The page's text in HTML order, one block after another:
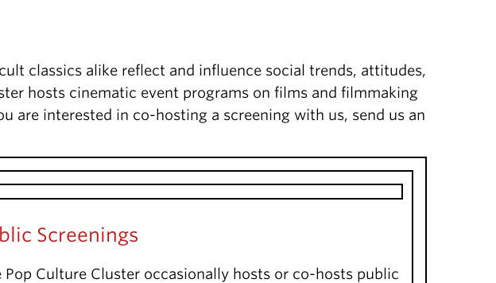
classics alike reflect and influence social trends, attitudes,
hosts cinematic event programs on films and filmmaking
are interested in co-hosting a screening with us, send us an
Screenings
Pop Culture Cluster occasionally hosts or co-hosts public